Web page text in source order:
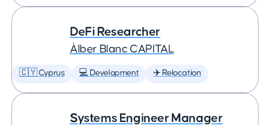
DeFi Researcher
Àlber Blanc CAPITAL
🇨🇾 Cyprus 💻 Development ✈️ Relocation
Systems Engineer Manager